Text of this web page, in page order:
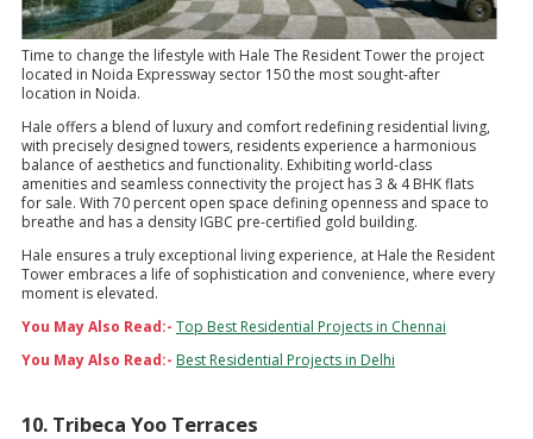
Time to change the lifestyle with Hale The Resident Tower the project
located in Noida Expressway sector 150 the most sought-after
location in Noida.
Hale offers a blend of luxury and comfort redefining residential living,
with precisely designed towers, residents experience a harmonious
balance of aesthetics and functionality. Exhibiting world-class
amenities and seamless connectivity the project has 3 & 4 BHK flats
for sale. With 70 percent open space defining openness and space to
breathe and has a density IGBC pre-certified gold building.
Hale ensures a truly exceptional living experience, at Hale the Resident
Tower embraces a life of sophistication and convenience, where every
moment is elevated.
You May Also Read:- Top Best Residential Projects in Chennai
You May Also Read:- Best Residential Projects in Delhi
10. Tribeca Yoo Terraces